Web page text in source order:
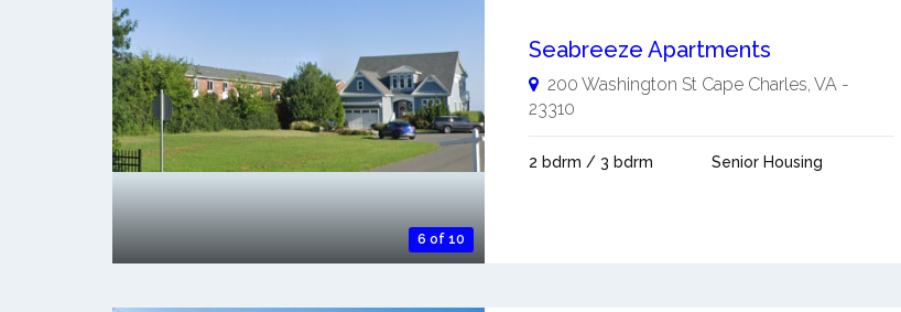
6 of 10
Seabreeze Apartments
200 Washington St Cape Charles, VA-
23310
2 bdrm / 3 bdrm Senior Housing